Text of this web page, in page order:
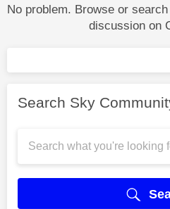
No problem. Browse or
discussion on
Search Sky